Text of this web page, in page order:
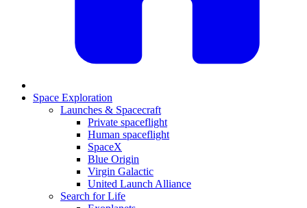
Space Exploration
Launches & Spacecraft
Private spaceflight
Human spaceflight
SpaceX
Blue Origin
Virgin Galactic
United Launch Alliance
Search for Life